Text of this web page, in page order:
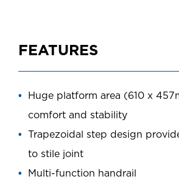
FEATURES
Huge platform area (610 x
comfort and stability
Trapezoidal step design
to stile joint
Multi-function handrail